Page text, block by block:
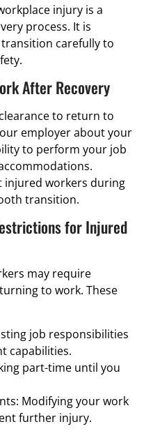
injury is a
process. It is
carefully to
After Recovery
to return to
employer about your
to perform your job
injured workers during
transition.
for Injured
may require
to work. These
job responsibilities
capabilities.
part-time until you
Modifying your work
further injury.